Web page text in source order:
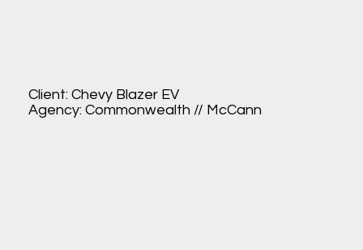
Client: Chevy Blazer EV
Agency: Commonwealth // McCann